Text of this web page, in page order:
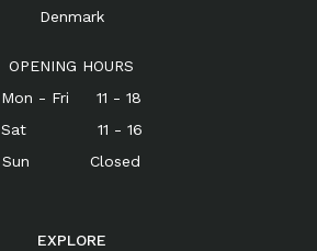
Denmark
OPENING HOURS
Mon - Fri 11 - 18
Sat 11 - 16
Sun Closed
EXPLORE